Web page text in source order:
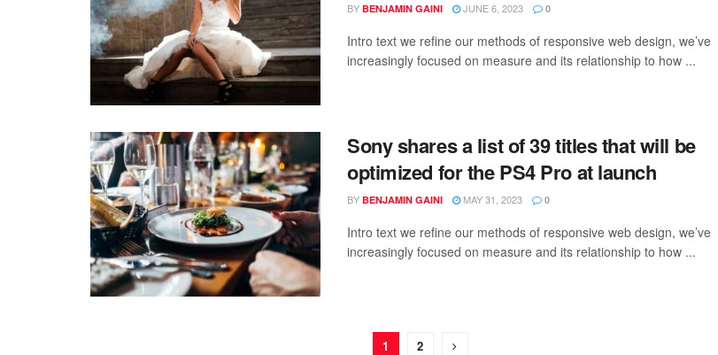
BY BENJAMIN GAINI JUNE 6, 2023 0
Intro text we refine our methods of responsive web design, we’ve
increasingly focused on measure and its relationship to how ...
Sony shares a list of 39 titles that will be
optimized for the PS4 Pro at launch
BY BENJAMIN GAINI MAY 31, 2023 0
Intro text we refine our methods of responsive web design, we’ve
increasingly focused on measure and its relationship to how ...
1 2